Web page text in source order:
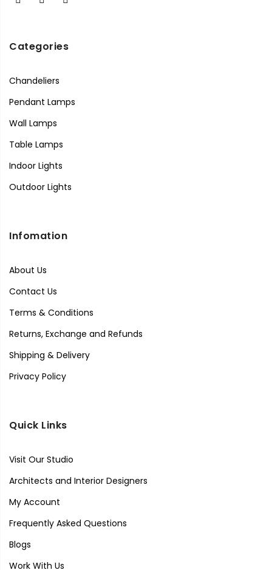
Categories
Chandeliers
Pendant Lamps
Wall Lamps
Table Lamps
Indoor Lights
Outdoor Lights
Infomation
About Us
Contact Us
Terms & Conditions
Returns, Exchange and Refunds
Shipping & Delivery
Privacy Policy
Quick Links
Visit Our Studio
Architects and Interior Designers
My Account
Frequently Asked Questions
Blogs
Work With Us